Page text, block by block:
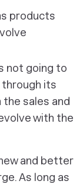
products
not going to
its
sales and
with the
and better
As long as